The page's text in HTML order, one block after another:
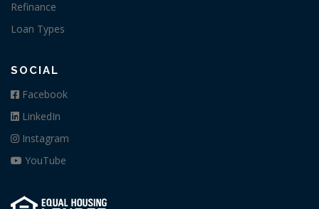
Refinance
Loan Types
SOCIAL
Facebook
LinkedIn
Instagram
YouTube